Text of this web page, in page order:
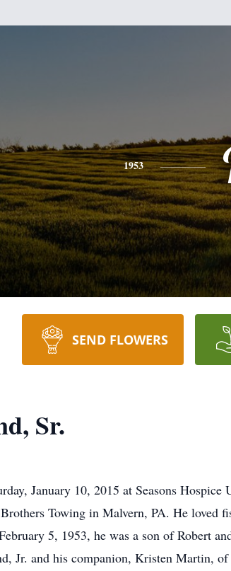
1953
SEND FLOWERS
Sr.
January 10, 2015 at Seasons
Towing in Malvern, PA. He loved
5, 1953, he was a son of Robert
Jr. and his companion, Kristen Martin,